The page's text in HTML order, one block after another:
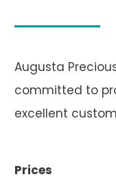
Augusta
committed to
excellent
Prices